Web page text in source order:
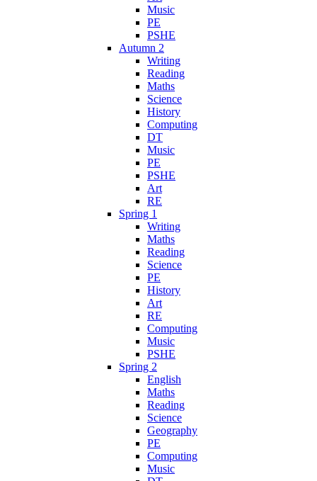
Music
PE
PSHE
Autumn 2
Writing
Reading
Maths
Science
History
Computing
DT
Music
PE
PSHE
Art
RE
Spring 1
Writing
Maths
Reading
Science
PE
History
Art
RE
Computing
Music
PSHE
Spring 2
English
Maths
Reading
Science
Geography
PE
Computing
Music